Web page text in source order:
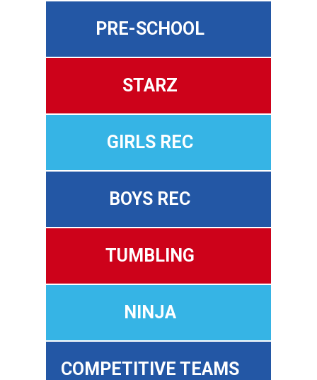
PRE-SCHOOL
STARZ
GIRLS REC
BOYS REC
TUMBLING
NINJA
COMPETITIVE TEAMS